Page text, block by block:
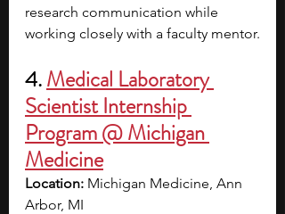
research communication while
working closely with a faculty mentor.
4. Medical Laboratory
Scientist Internship
Program @ Michigan
Medicine
Location: Michigan Medicine, Ann
Arbor, MI